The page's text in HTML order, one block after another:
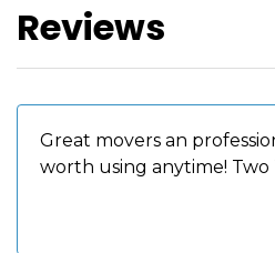
Reviews
Great movers an
worth using anytime! Two